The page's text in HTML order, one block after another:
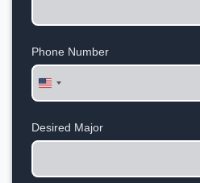
Phone Number
United
States
Desired Major